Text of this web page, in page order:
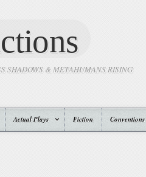
SHADOWS & METAHUMANS RISING
Actual Plays Fiction Conventions